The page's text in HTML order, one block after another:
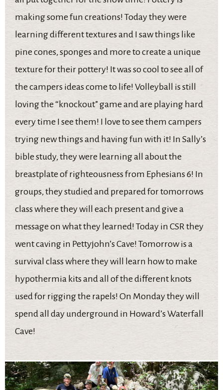
making some fun creations! Today they were
learning different textures and I saw things like
pine cones, sponges and more to create a unique
texture for their pottery! It was so cool to see all of
the campers ideas come to life! Volleyball is still
loving the “knockout” game and are playing hard
every time I see them! I love to see them campers
trying new things and having fun with it! In Sally’s
bible study, they were learning all about the
breastplate of righteousness from Ephesians 6! In
groups, they studied and prepared for tomorrows
class where they will each present and give a
message on what they learned! Today in CSR they
went caving in Pettyjohn’s Cave! Tomorrow is a
survival class where they will learn how to make
hypothermia kits and all of the different knots
used for rigging the rapels! On Monday they will
spend all day underground in Howard’s Waterfall
Cave!